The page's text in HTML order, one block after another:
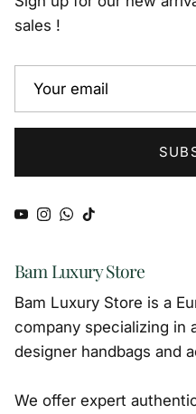
sales !
YouTube
Instagram
WhatsApp
TikTok
Bam Luxury Store
Bam Luxury Store is a
company specializing in
designer handbags and
We offer expert